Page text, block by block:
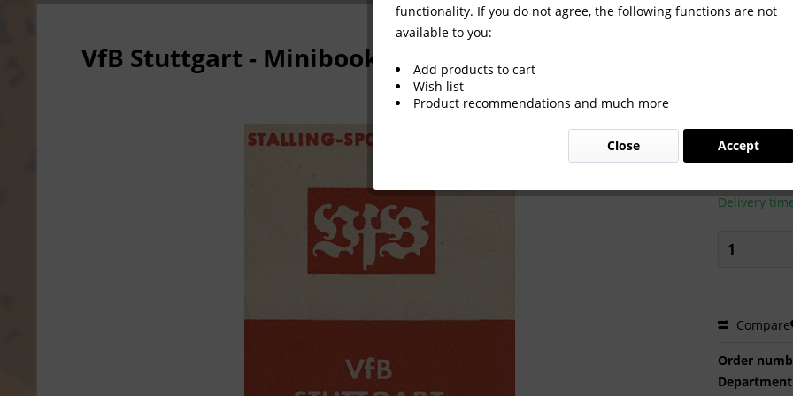
VfB Stuttgart - Minibook 1950
€20.00
Prices incl. VAT
Ready to
Delivery
Compare
Order
functionality. If you do not agree, the following functions are not
available to you:
Add products to cart
Wish list
Product recommendations and much more
Accept
Close